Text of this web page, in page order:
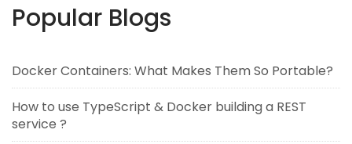
Popular Blogs
Docker Containers: What Makes Them So Portable?
How to use TypeScript & Docker building a REST
service ?